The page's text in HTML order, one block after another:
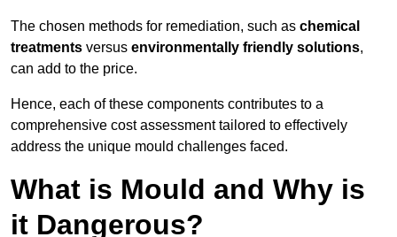
The chosen methods for remediation, such as chemical
treatments versus environmentally friendly solutions,
can add to the price.
Hence, each of these components contributes to a
comprehensive cost assessment tailored to effectively
address the unique mould challenges faced.
What is Mould and Why is
it Dangerous?